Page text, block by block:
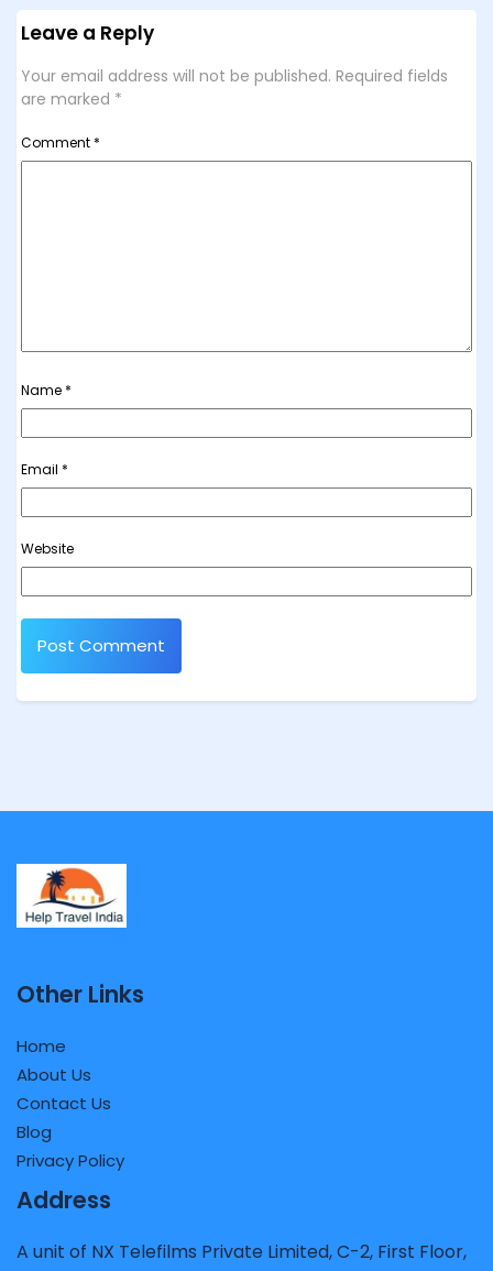
Leave a Reply
Your email address will not be published. Required fields
are marked *
Comment *
Name *
Email *
Website
Other Links
Home
About Us
Contact Us
Blog
Privacy Policy
Address
A unit of NX Telefilms Private Limited, C-2, First Floor,